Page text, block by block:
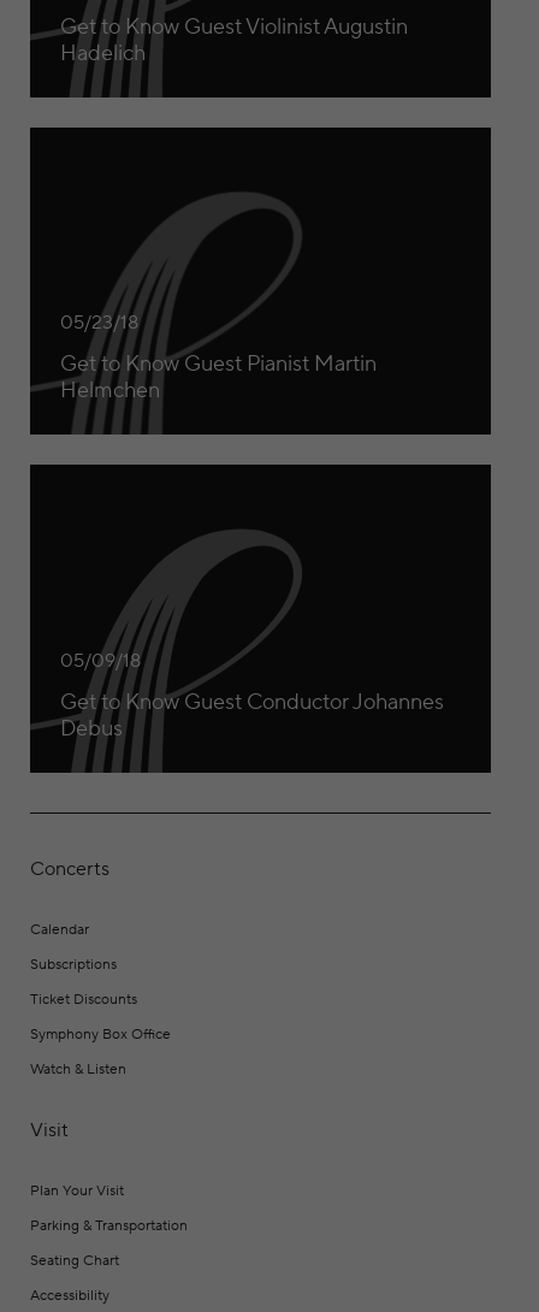
Get to Know Guest Violinist Augustin
Hadelich
05/23/18
Get to Know Guest Pianist Martin
Helmchen
05/09/18
Get to Know Guest Conductor Johannes
Debus
Concerts
Calendar
Subscriptions
Ticket Discounts
Symphony Box Office
Watch & Listen
Visit
Plan Your Visit
Parking & Transportation
Seating Chart
Accessibility